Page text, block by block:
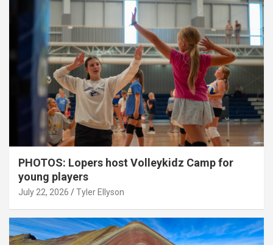
PHOTOS: Lopers host Volleykidz Camp for
young players
July 22, 2026 Tyler Ellyson